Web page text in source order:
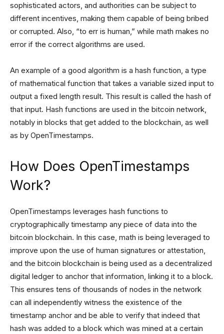
sophisticated actors, and authorities can be subject to
different incentives, making them capable of being bribed
or corrupted. Also, “to err is human,” while math makes no
error if the correct algorithms are used.
An example of a good algorithm is a hash function, a type
of mathematical function that takes a variable sized input to
output a fixed length result. This result is called the hash of
that input. Hash functions are used in the bitcoin network,
notably in blocks that get added to the blockchain, as well
as by OpenTimestamps.
How Does OpenTimestamps
Work?
OpenTimestamps leverages hash functions to
cryptographically timestamp any piece of data into the
bitcoin blockchain. In this case, math is being leveraged to
improve upon the use of human signatures or attestation,
and the bitcoin blockchain is being used as a decentralized
digital ledger to anchor that information, linking it to a block.
This ensures tens of thousands of nodes in the network
can all independently witness the existence of the
timestamp anchor and be able to verify that indeed that
hash was added to a block which was mined at a certain